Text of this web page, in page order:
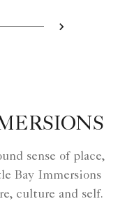
7 8 9 Next
sense of place,
Bay Immersions
culture and self.